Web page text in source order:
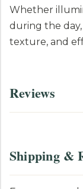
Whether
during the
texture, and
Reviews
Shipping &